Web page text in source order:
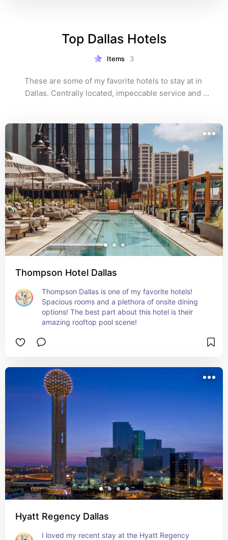
Top Dallas Hotels
Items 3
These are some of my favorite hotels to stay at in
Dallas. Centrally located, impeccable service and
Thompson Hotel Dallas
Thompson Dallas is one of my favorite hotels!
Spacious rooms and a plethora of onsite dining
options! The best part about this hotel is their
amazing rooftop pool scene!
Hyatt Regency Dallas
I loved my recent stay at the Hyatt Regency